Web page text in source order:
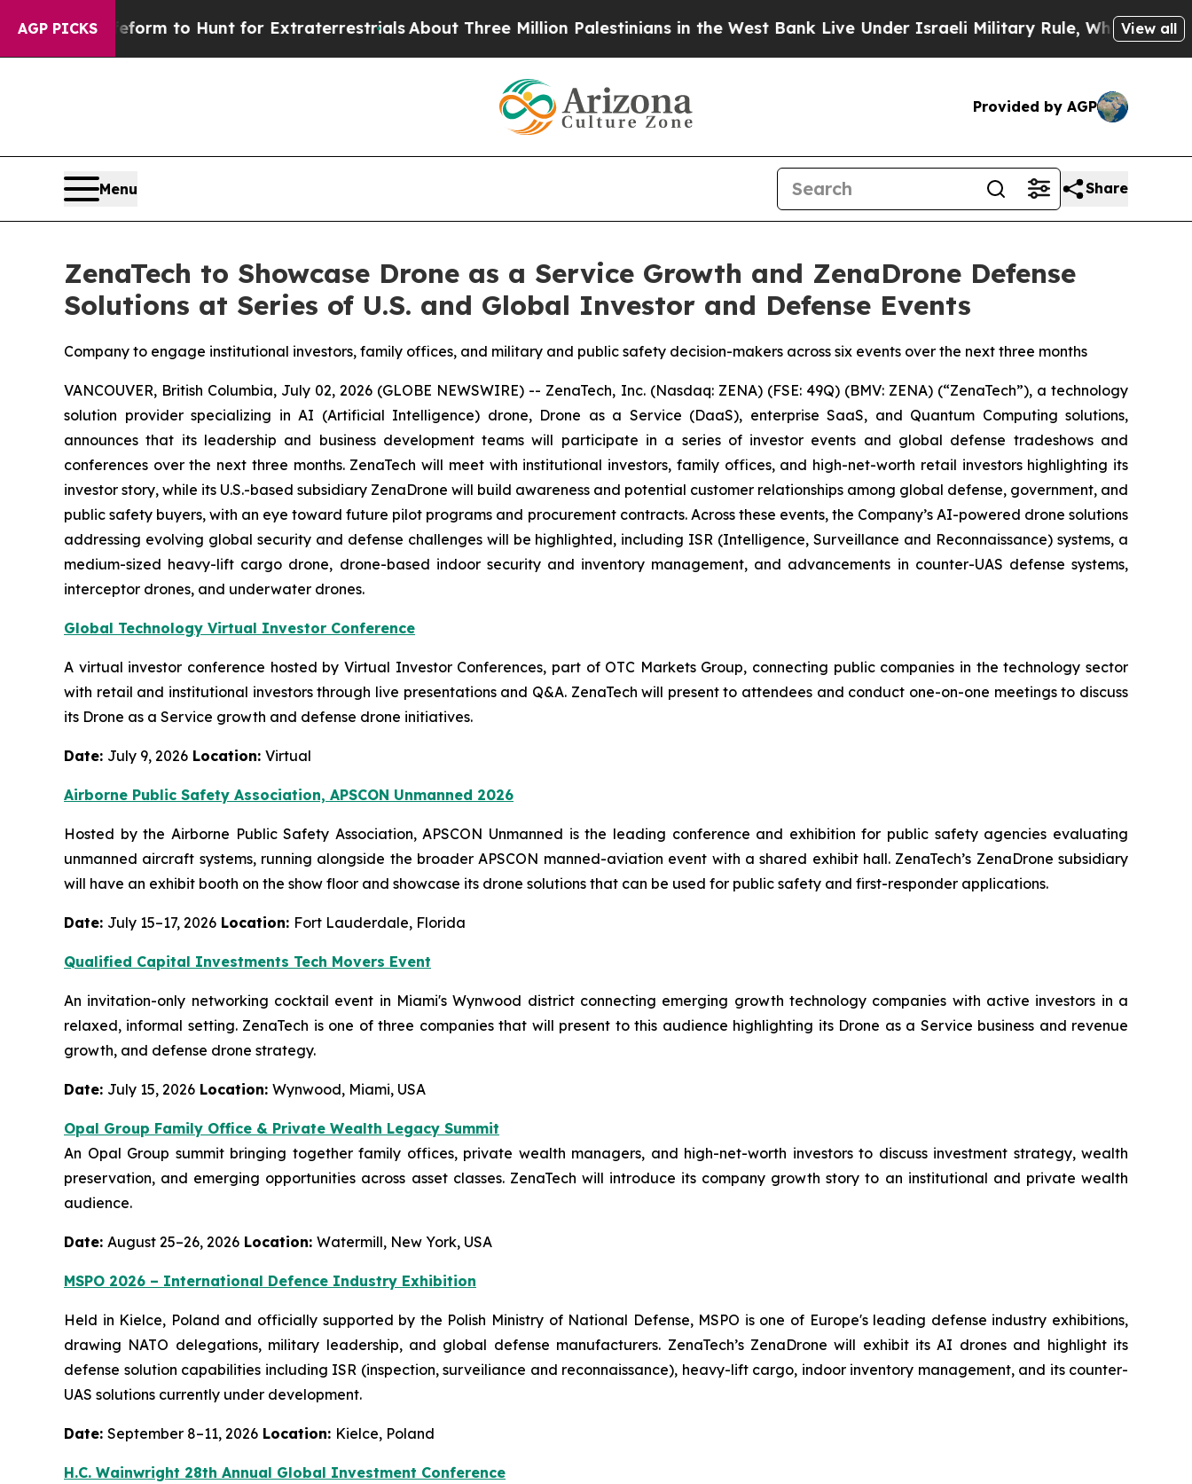
AGP PICKSto Hunt for ExtraterrestrialsAbout Three Million Palestinians in the West Bank Live Under Israeli Military Rule, Which Offers Them few,
View all
Provided by AGP
Menu Share
ZenaTech to Showcase Drone as a Service Growth and ZenaDrone Defense
Solutions at Series of U.S. and Global Investor and Defense Events
Company to engage institutional investors, family offices, and military and public safety decision-makers across six events over the next three months
VANCOUVER, British Columbia, July 02, 2026 (GLOBE NEWSWIRE) -- ZenaTech, Inc. (Nasdaq: ZENA) (FSE: 49Q) (BMV: ZENA) (“ZenaTech”), a technology
solution provider specializing in AI (Artificial Intelligence) drone, Drone as a Service (DaaS), enterprise SaaS, and Quantum Computing solutions,
announces that its leadership and business development teams will participate in a series of investor events and global defense tradeshows and
conferences over the next three months. ZenaTech will meet with institutional investors, family offices, and high-net-worth retail investors highlighting its
investor story, while its U.S.-based subsidiary ZenaDrone will build awareness and potential customer relationships among global defense, government, and
public safety buyers, with an eye toward future pilot programs and procurement contracts. Across these events, the Company’s AI-powered drone solutions
addressing evolving global security and defense challenges will be highlighted, including ISR (Intelligence, Surveillance and Reconnaissance) systems, a
medium-sized heavy-lift cargo drone, drone-based indoor security and inventory management, and advancements in counter-UAS defense systems,
interceptor drones, and underwater drones.
Global Technology Virtual Investor Conference
A virtual investor conference hosted by Virtual Investor Conferences, part of OTC Markets Group, connecting public companies in the technology sector
with retail and institutional investors through live presentations and Q&A. ZenaTech will present to attendees and conduct one-on-one meetings to discuss
its Drone as a Service growth and defense drone initiatives.
Date: July 9, 2026 Location: Virtual
Airborne Public Safety Association, APSCON Unmanned 2026
Hosted by the Airborne Public Safety Association, APSCON Unmanned is the leading conference and exhibition for public safety agencies evaluating
unmanned aircraft systems, running alongside the broader APSCON manned-aviation event with a shared exhibit hall. ZenaTech’s ZenaDrone subsidiary
will have an exhibit booth on the show floor and showcase its drone solutions that can be used for public safety and first-responder applications.
Date: July 15–17, 2026 Location: Fort Lauderdale, Florida
Qualified Capital Investments Tech Movers Event
An invitation-only networking cocktail event in Miami's Wynwood district connecting emerging growth technology companies with active investors in a
relaxed, informal setting. ZenaTech is one of three companies that will present to this audience highlighting its Drone as a Service business and revenue
growth, and defense drone strategy.
Date: July 15, 2026 Location: Wynwood, Miami, USA
Opal Group Family Office & Private Wealth Legacy Summit
An Opal Group summit bringing together family offices, private wealth managers, and high-net-worth investors to discuss investment strategy, wealth
preservation, and emerging opportunities across asset classes. ZenaTech will introduce its company growth story to an institutional and private wealth
audience.
Date: August 25–26, 2026 Location: Watermill, New York, USA
MSPO 2026 – International Defence Industry Exhibition
Held in Kielce, Poland and officially supported by the Polish Ministry of National Defense, MSPO is one of Europe's leading defense industry exhibitions,
drawing NATO delegations, military leadership, and global defense manufacturers. ZenaTech’s ZenaDrone will exhibit its AI drones and highlight its
defense solution capabilities including ISR (inspection, surveiliance and reconnaissance), heavy-lift cargo, indoor inventory management, and its counter-
UAS solutions currently under development.
Date: September 8–11, 2026 Location: Kielce, Poland
H.C. Wainwright 28th Annual Global Investment Conference